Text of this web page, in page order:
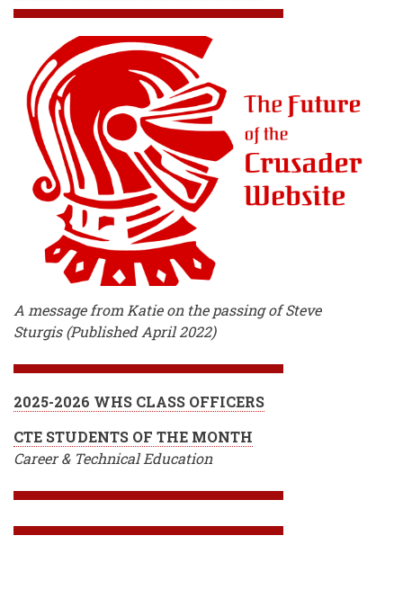
A message from Katie on the passing of Steve
Sturgis (Published April 2022)
2025-2026 WHS CLASS OFFICERS
CTE STUDENTS OF THE MONTH
Career & Technical Education